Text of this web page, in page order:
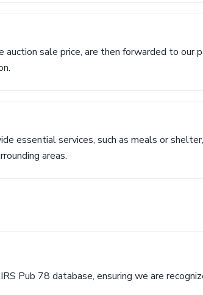
sale price, are then forwarded to our
essential services, such as meals or shelter,
areas.
Pub 78 database, ensuring we are